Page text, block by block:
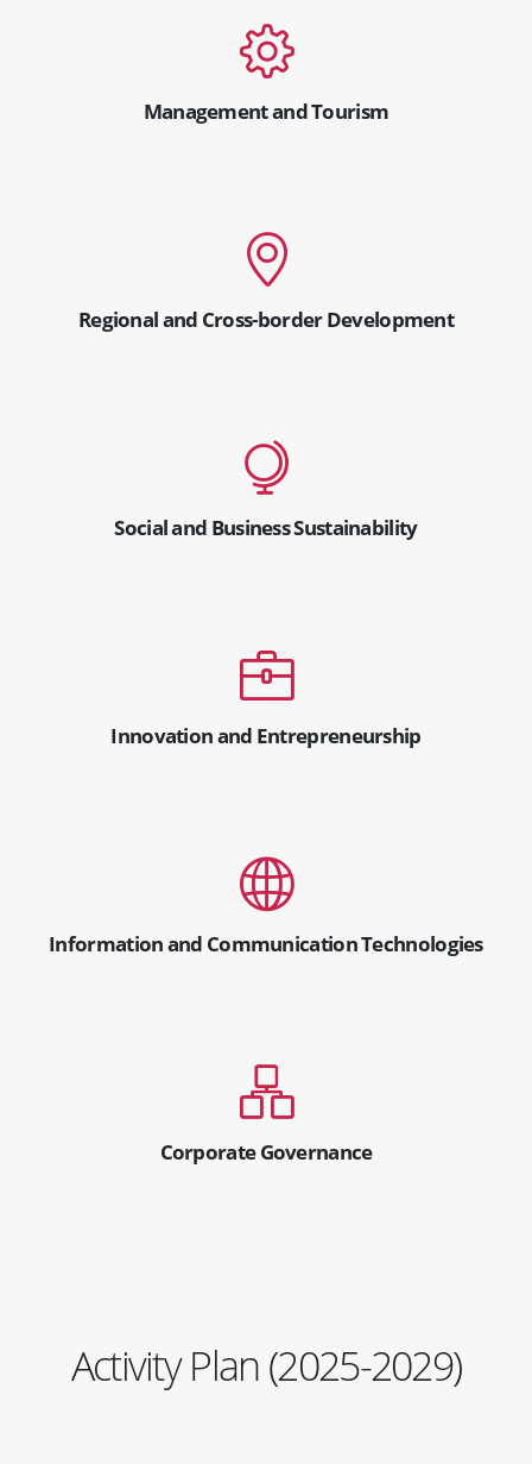
Management and Tourism
Regional and Cross-border Development
Social and Business Sustainability
Innovation and Entrepreneurship
Information and Communication Technologies
Corporate Governance
Activity Plan (2025-2029)